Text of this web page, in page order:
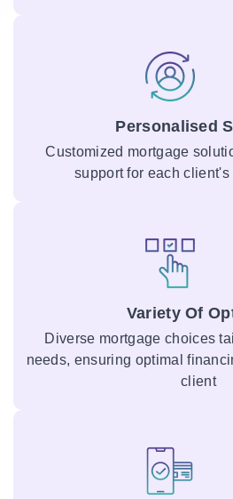
Personalised
Customized mortgage
support for each
Variety Of
Diverse mortgage choices
needs, ensuring optimal
client